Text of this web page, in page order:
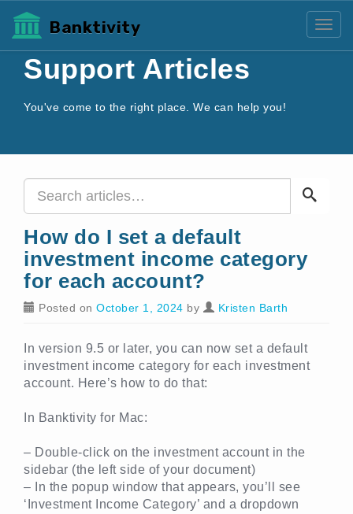
Banktivity
Support Articles
You've come to the right place. We can help you!
How do I set a default
investment income category
for each account?
Posted on October 1, 2024 by Kristen Barth
In version 9.5 or later, you can now set a default
investment income category for each investment
account. Here’s how to do that:
In Banktivity for Mac:
– Double-click on the investment account in the
sidebar (the left side of your document)
– In the popup window that appears, you’ll see
‘Investment Income Category’ and a dropdown